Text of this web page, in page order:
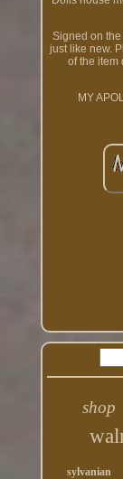
Signed on
just like new.
of the item
MY
shop
sylvanian